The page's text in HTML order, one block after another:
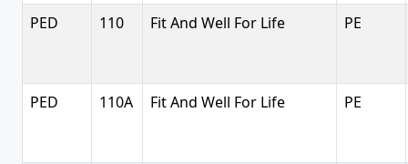
PED 110 Fit And Well For Life PE
PED 110A Fit And Well For Life PE